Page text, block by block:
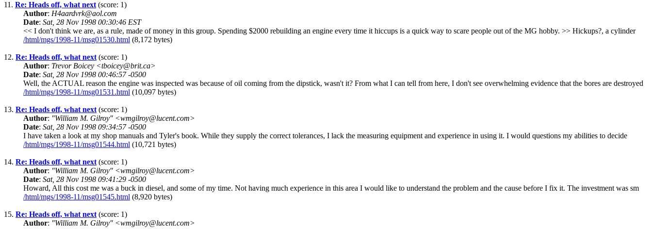
11. Re: Heads off, what next (score: 1)
Author: H4aardvrk@aol.com
Date: Sat, 28 Nov 1998 00:30:46 EST
<< I don't think we are, as a rule, made of money in this group. Spending $2000 rebuilding an engine every time it hiccups is a quick way to scare people out of the MG hobby. >> Hickups?, a cylinder
/html/mgs/1998-11/msg01530.html (8,172 bytes)
12. Re: Heads off, what next (score: 1)
Author: Trevor Boicey <tboicey@brit.ca>
Date: Sat, 28 Nov 1998 00:46:57 -0500
Well, the ACTUAL reason the engine was inspected was because of oil coming from the dipstick, wasn't it? From what I can tell from here, I don't see overwhelming evidence that the bores are destroyed
/html/mgs/1998-11/msg01531.html (10,097 bytes)
13. Re: Heads off, what next (score: 1)
Author: "William M. Gilroy" <wmgilroy@lucent.com>
Date: Sat, 28 Nov 1998 09:34:57 -0500
I have taken a look at my shop manuals and Tyler's book. While they supply the correct tolerances, I lack the measuring equipment and experience in using it. I would questions my abilities to decide
/html/mgs/1998-11/msg01544.html (10,721 bytes)
14. Re: Heads off, what next (score: 1)
Author: "William M. Gilroy" <wmgilroy@lucent.com>
Date: Sat, 28 Nov 1998 09:41:29 -0500
Howard, All this cost me was a buck in diesel, and some of my time. Not having much experience in this area I would like to understand the problem and the cause before I fix it. The investment was sm
/html/mgs/1998-11/msg01545.html (8,920 bytes)
15. Re: Heads off, what next (score: 1)
Author: "William M. Gilroy" <wmgilroy@lucent.com>